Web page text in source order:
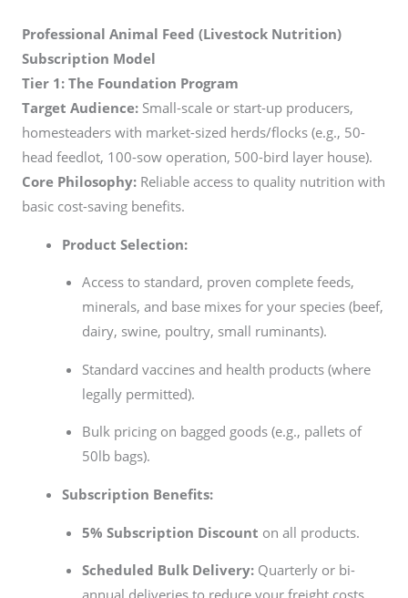
Professional Animal Feed (Livestock Nutrition)
Subscription Model
Tier 1: The Foundation Program
Target Audience: Small-scale or start-up producers,
homesteaders with market-sized herds/flocks (e.g., 50-
head feedlot, 100-sow operation, 500-bird layer house).
Core Philosophy: Reliable access to quality nutrition with
basic cost-saving benefits.
Product Selection:
Access to standard, proven complete feeds,
minerals, and base mixes for your species (beef,
dairy, swine, poultry, small ruminants).
Standard vaccines and health products (where
legally permitted).
Bulk pricing on bagged goods (e.g., pallets of
50lb bags).
Subscription Benefits:
5% Subscription Discount on all products.
Scheduled Bulk Delivery:Quarterly or bi-